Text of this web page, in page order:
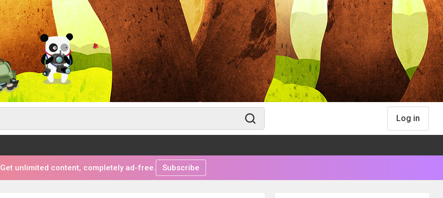
Log in
Get unlimited content, completely ad-free. Subscribe